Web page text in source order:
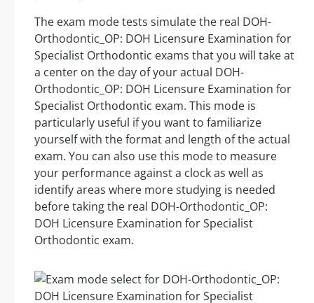
The exam mode tests simulate the real DOH-
Orthodontic_OP: DOH Licensure Examination for
Specialist Orthodontic exams that you will take at
a center on the day of your actual DOH-
Orthodontic_OP: DOH Licensure Examination for
Specialist Orthodontic exam. This mode is
particularly useful if you want to familiarize
yourself with the format and length of the actual
exam. You can also use this mode to measure
your performance against a clock as well as
identify areas where more studying is needed
before taking the real DOH-Orthodontic_OP:
DOH Licensure Examination for Specialist
Orthodontic exam.